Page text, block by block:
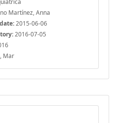
Martínez, Anna
2015-06-06
2016-07-05
Mar